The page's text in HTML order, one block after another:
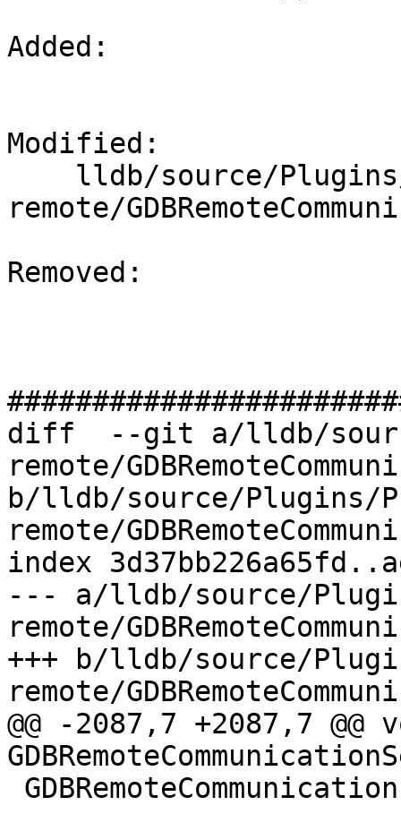
Added:
Modified:
remote/
Removed:
diff  --git a/lldb/
remote/
b/lldb/source/Plugins/
remote/
index
--- a/lldb/source/
remote/
+++ b/lldb/source/
remote/
@@ -2087,7 +2087,7 @@